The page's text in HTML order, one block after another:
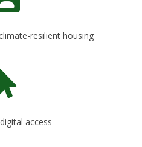
resilient housing
access